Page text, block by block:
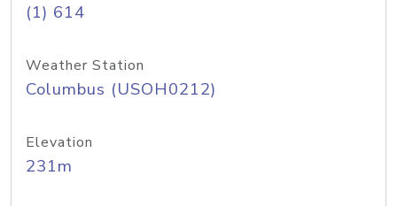
(1) 614
Weather Station
Columbus (USOH0212)
Elevation
231m